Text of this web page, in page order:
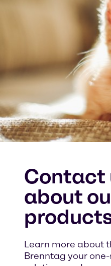
Contact
about
Learn more about
Brenntag your